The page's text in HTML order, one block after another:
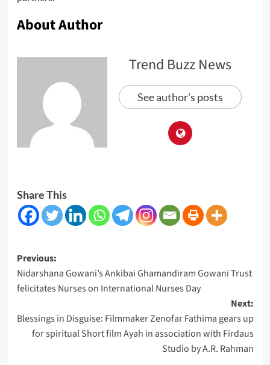
About Author
Trend Buzz News
See author's posts
Share This
Post
navigation
Previous:
Nidarshana Gowani’s Ankibai Ghamandiram Gowani Trust
felicitates Nurses on International Nurses Day
Next:
Blessings in Disguise: Filmmaker Zenofar Fathima gears up
for spiritual Short film Ayah in association with Firdaus
Studio by A.R. Rahman